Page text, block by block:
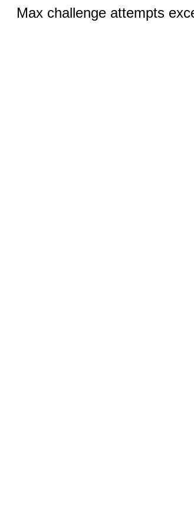
Max challenge attempts